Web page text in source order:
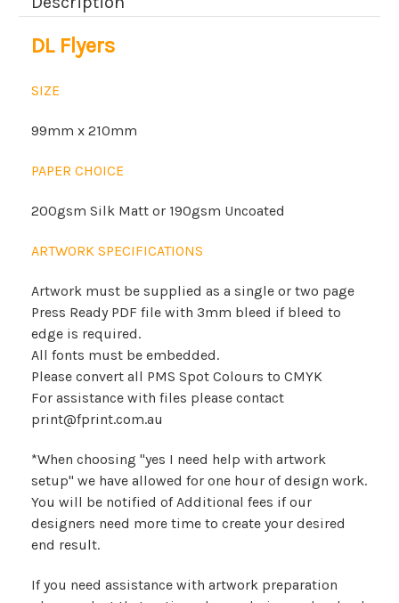
DL Flyers
SIZE
99mm x 210mm
PAPER CHOICE
200gsm Silk Matt or 190gsm Uncoated
ARTWORK SPECIFICATIONS
Artwork must be supplied as a single or two page
Press Ready PDF file with 3mm bleed if bleed to
edge is required.
All fonts must be embedded.
Please convert all PMS Spot Colours to CMYK
For assistance with files please contact
print@fprint.com.au
*When choosing "yes I need help with artwork
setup" we have allowed for one hour of design work.
You will be notified of Additional fees if our
designers need more time to create your desired
end result.
If you need assistance with artwork preparation